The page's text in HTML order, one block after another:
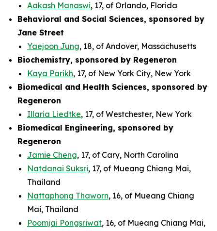
Aakash Manaswi, 17, of Orlando, Florida
Behavioral and Social Sciences, sponsored by
Jane Street
Yaejoon Jung, 18, of Andover, Massachusetts
Biochemistry, sponsored by Regeneron
Kaya Parikh, 17, of New York City, New York
Biomedical and Health Sciences, sponsored by
Regeneron
Illaria Liedtke, 17, of Westchester, New York
Biomedical Engineering, sponsored by
Regeneron
Jamie Cheng, 17, of Cary, North Carolina
Natdanai Suksri, 17, of Mueang Chiang Mai,
Thailand
Nattaphong Thaworn, 16, of Mueang Chiang
Mai, Thailand
Poomjai Pongsriwat, 16, of Mueang Chiang Mai,